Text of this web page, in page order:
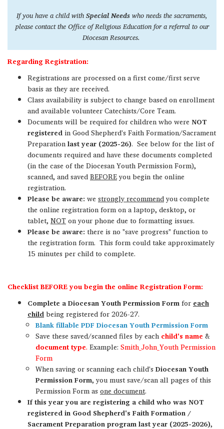
If you have a child withSpecial Needswho needs the sacraments,
please contact the Office of Religious Education for a referral to our
Diocesan Resources.
Regarding Registration:
Registrations are processed on a first come/first serve
basis as they are received.
Class availability is subject to change based on enrollment
and available volunteer Catechists/Core Team.
Documents will be required for children who were NOT
registeredin Good Shepherd's Faith Formation/Sacrament
Preparationlast year (2025-26). See below for the list of
documents requiredand have these documents completed
(in the case of the Diocesan Youth Permission Form),
scanned, and savedBEFOREyou begin the online
registration.
Please be aware: we strongly recommendyou complete
the online registration form on a laptop, desktop, or
tablet, NOTon your phone due to formatting issues.
Please be aware: there is no "save progress" function to
the registration form. This form could take approximately
15 minutes per child to complete.
Checklist BEFORE you begin the online Registration Form:
Complete a Diocesan Youth Permission Formfor each
childbeing registered for 2026-27.
Blank fillable PDF Diocesan Youth Permission Form
Save these saved/scanned files by each child's name &
document type. Example: Smith_John_Youth Permission
Form
When saving or scanning each child'sDiocesan Youth
Permission Form, you must save/scan all pages of this
Permission Form asone document.
If this year you are registering a child who was NOT
registered in Good Shepherd's Faith Formation /
Sacrament Preparation program last year (2025-2026),